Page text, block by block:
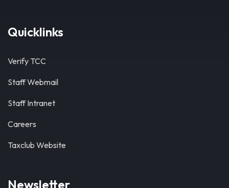
Quicklinks
Verify TCC
Staff Webmail
Staff Intranet
Careers
Taxclub Website
Newsletter